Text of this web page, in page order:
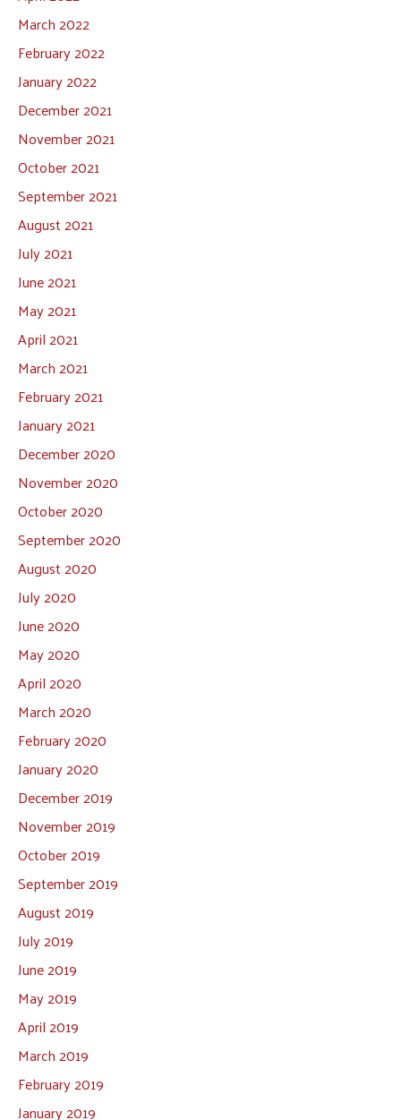
March 2022
February 2022
January 2022
December 2021
November 2021
October 2021
September 2021
August 2021
July 2021
June 2021
May 2021
April 2021
March 2021
February 2021
January 2021
December 2020
November 2020
October 2020
September 2020
August 2020
July 2020
June 2020
May 2020
April 2020
March 2020
February 2020
January 2020
December 2019
November 2019
October 2019
September 2019
August 2019
July 2019
June 2019
May 2019
April 2019
March 2019
February 2019
January 2019